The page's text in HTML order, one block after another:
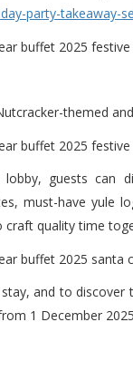
party-takeaway-
themed
guests can
must-have yule
craft quality time
and to discover
1 December